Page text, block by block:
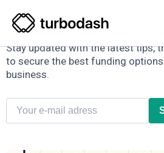
E-commerce
Stay updated with the latest tips,
to secure the best funding
business.